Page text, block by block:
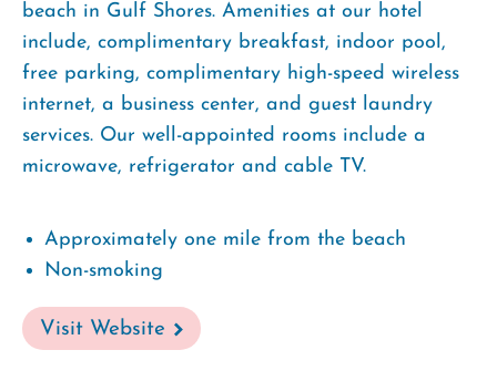
beach in Gulf Shores. Amenities at our hotel
include, complimentary breakfast, indoor pool,
free parking, complimentary high-speed wireless
internet, a business center, and guest laundry
services. Our well-appointed rooms include a
microwave, refrigerator and cable TV.
Approximately one mile from the beach
Non-smoking
Visit Website